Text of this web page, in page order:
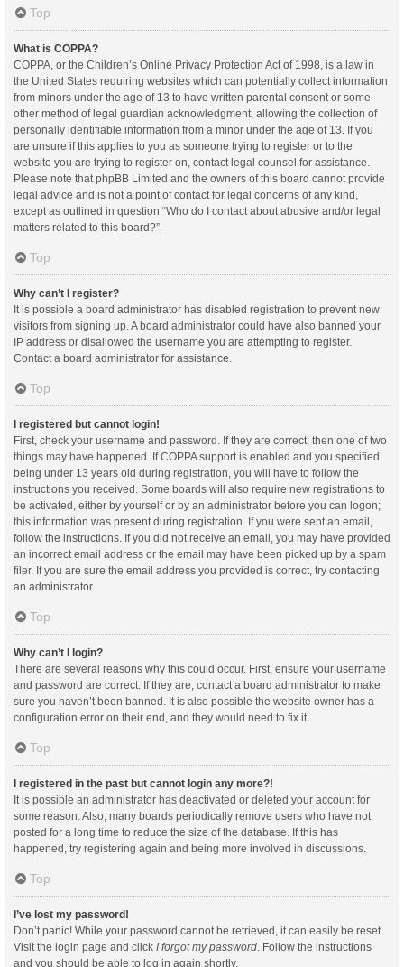
Top
What is COPPA?
COPPA, or the Children’s Online Privacy Protection Act of 1998, is a law in
the United States requiring websites which can potentially collect information
from minors under the age of 13 to have written parental consent or some
other method of legal guardian acknowledgment, allowing the collection of
personally identifiable information from a minor under the age of 13. If you
are unsure if this applies to you as someone trying to register or to the
website you are trying to register on, contact legal counsel for assistance.
Please note that phpBB Limited and the owners of this board cannot provide
legal advice and is not a point of contact for legal concerns of any kind,
except as outlined in question “Who do I contact about abusive and/or legal
matters related to this board?”.
Top
Why can’t I register?
It is possible a board administrator has disabled registration to prevent new
visitors from signing up. A board administrator could have also banned your
IP address or disallowed the username you are attempting to register.
Contact a board administrator for assistance.
Top
I registered but cannot login!
First, check your username and password. If they are correct, then one of two
things may have happened. If COPPA support is enabled and you specified
being under 13 years old during registration, you will have to follow the
instructions you received. Some boards will also require new registrations to
be activated, either by yourself or by an administrator before you can logon;
this information was present during registration. If you were sent an email,
follow the instructions. If you did not receive an email, you may have provided
an incorrect email address or the email may have been picked up by a spam
filer. If you are sure the email address you provided is correct, try contacting
an administrator.
Top
Why can’t I login?
There are several reasons why this could occur. First, ensure your username
and password are correct. If they are, contact a board administrator to make
sure you haven’t been banned. It is also possible the website owner has a
configuration error on their end, and they would need to fix it.
Top
I registered in the past but cannot login any more?!
It is possible an administrator has deactivated or deleted your account for
some reason. Also, many boards periodically remove users who have not
posted for a long time to reduce the size of the database. If this has
happened, try registering again and being more involved in discussions.
Top
I’ve lost my password!
Don’t panic! While your password cannot be retrieved, it can easily be reset.
Visit the login page and click I forgot my password . Follow the instructions
and you should be able to log in again shortly.